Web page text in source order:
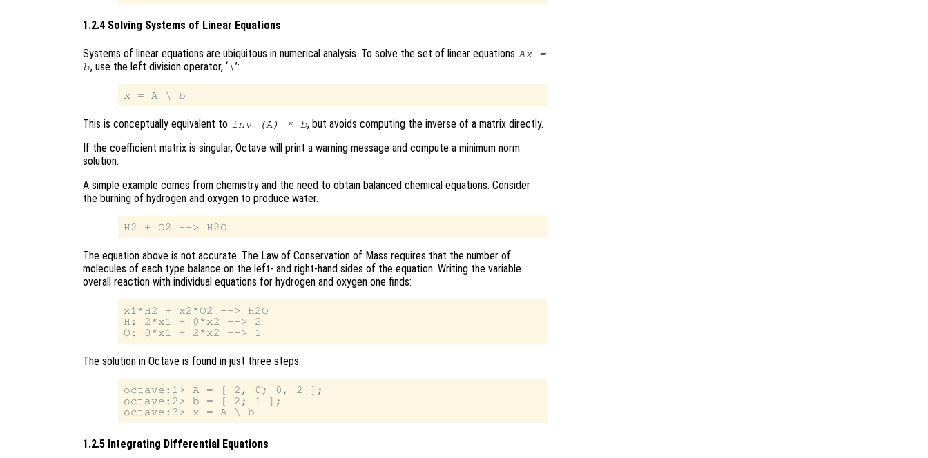
1.2.4 Solving Systems of Linear Equations
Systems of linear equations are ubiquitous in numerical analysis. To solve the set of linear equations Ax=
b, use the left division operator, ‘ \ ’:
x
This is conceptually equivalent to inv (A) * b, but avoids computing the inverse of a matrix directly.
If the coefficient matrix is singular, Octave will print a warning message and compute a minimum norm
solution.
A simple example comes from chemistry and the need to obtain balanced chemical equations. Consider
the burning of hydrogen and oxygen to produce water.
The equation above is not accurate. The Law of Conservation of Mass requires that the number of
molecules of each type balance on the left- and right-hand sides of the equation. Writing the variable
overall reaction with individual equations for hydrogen and oxygen one finds:
x1*H2 + x2*O2 --> H2O
H: 2*x1 + 0*x2 --> 2
The solution in Octave is found in just three steps.
octave:1> A = [ 2, 0; 0, 2 ];
octave:2> b = [ 2; 1 ];
1.2.5 Integrating Differential Equations